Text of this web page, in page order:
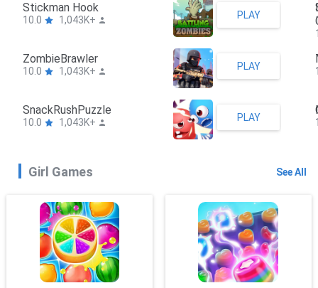
Stickman Hook
10.0 1,043K+ PLAY
ZombieBrawler
10.0 1,043K+ PLAY
SnackRushPuzzle
10.0 1,043K+ PLAY
Girl Games See All